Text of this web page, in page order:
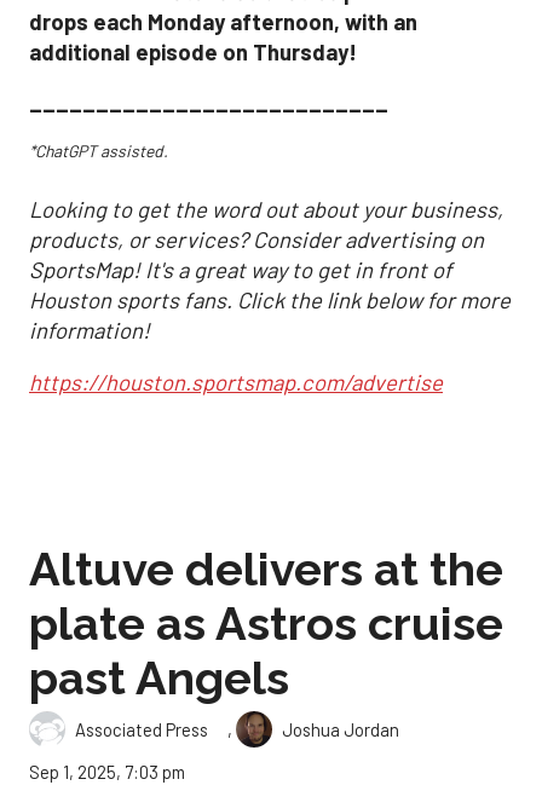
drops each Monday afternoon, with an
additional episode on Thursday!
___________________________
*ChatGPT assisted.
Looking to get the word out about your business,
products, or services? Consider advertising on
SportsMap! It's a great way to get in front of
Houston sports fans. Click the link below for more
information!
https://houston.sportsmap.com/advertise
Altuve delivers at the
plate as Astros cruise
past Angels
Associated Press ,
Joshua Jordan
Sep 1, 2025, 7:03 pm